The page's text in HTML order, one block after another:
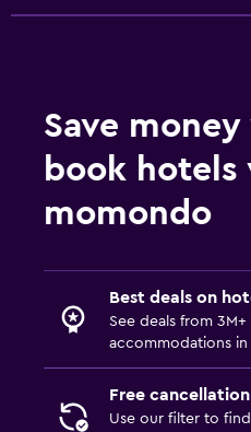
Save
book hotels
momondo
Best deals on
See deals from 3M+
accommodations in
Free cancellation
Use our filter to